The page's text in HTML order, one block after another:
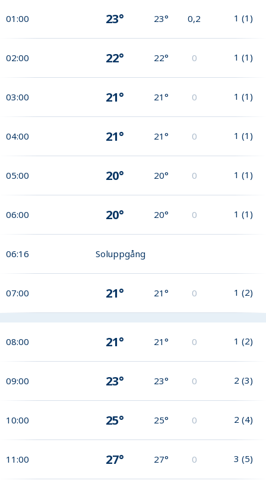
01:00 23° 23° 0,2 1 (1)
02:00 22° 22° 0 1 (1)
03:00 21° 21° 0 1 (1)
04:00 21° 21° 0 1 (1)
05:00 20° 20° 0 1 (1)
06:00 20° 20° 0 1 (1)
06:16 Soluppgång
07:00 21° 21° 0 1 (2)
08:00 21° 21° 0 1 (2)
09:00 23° 23° 0 2 (3)
10:00 25° 25° 0 2 (4)
11:00 27° 27° 0 3 (5)